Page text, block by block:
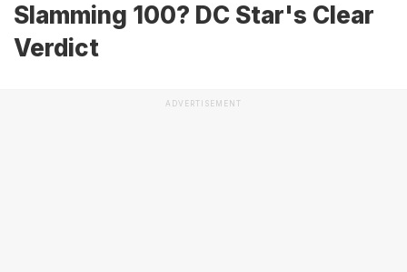
Slamming 100? DC Star's Clear
Verdict
ADVERTISEMENT